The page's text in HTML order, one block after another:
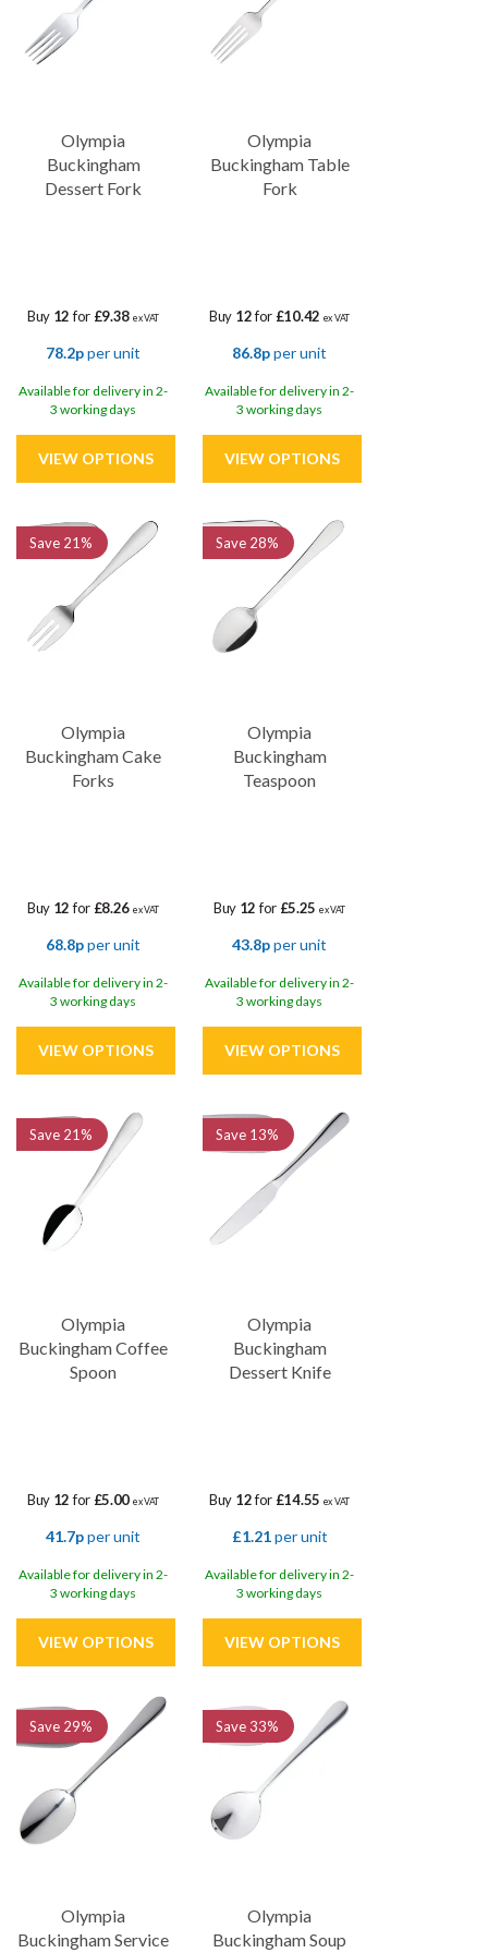
The full Buckingham Collection encompasses a comprehensive
range of cutlery, allowing you to outfit your entire table setting
with inclusive and high-quality range. This versatility, coupled with
cutlery, streamlining operations and enhancing efficiency within
your establishment.
Olympia
Buckingham
Dessert Fork
Buy 12for £9.38 ex VAT
78.2pper unit
Available for delivery in 2-
3 working days
Olympia
Buckingham Table
Fork
Buy 12for £10.42 ex VAT
86.8pper unit
Available for delivery in 2-
3 working days
Olympia
Buckingham Cake
Forks
Buy 12for £8.26 ex VAT
68.8pper unit
Available for delivery in 2-
3 working days
Save 21%
Olympia
Buckingham
Teaspoon
Buy 12for £5.25 ex VAT
43.8pper unit
Available for delivery in 2-
3 working days
Save 28%
Olympia
Buckingham Coffee
Spoon
Buy 12for £5.00 ex VAT
41.7pper unit
Available for delivery in 2-
3 working days
Save 21%
Olympia
Buckingham
Dessert Knife
Buy 12for £14.55 ex VAT
£1.21per unit
Available for delivery in 2-
3 working days
Save 13%
Olympia
Buckingham Service
Save 29%
Olympia
Buckingham Soup
Save33%